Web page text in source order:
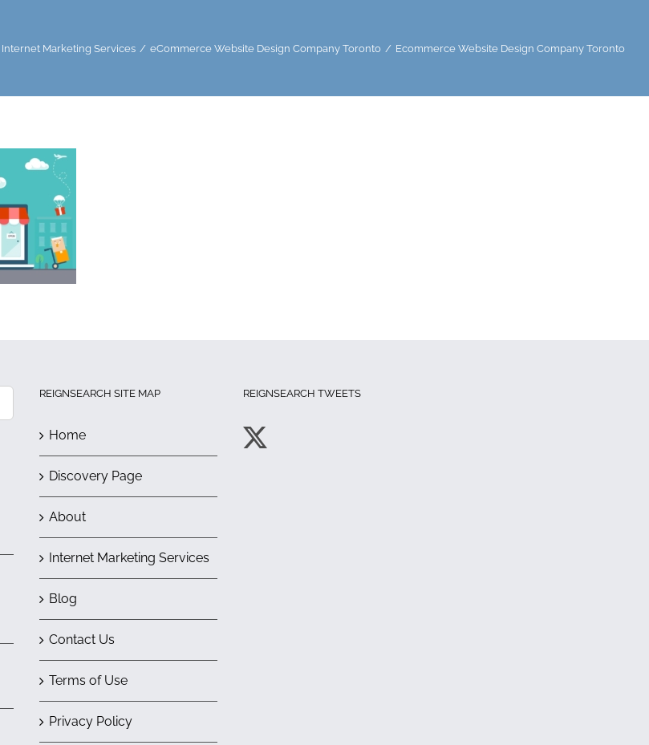
Internet Marketing Services eCommerce Website Design Company Toronto Ecommerce Website Design Company Toronto
REIGNSEARCH SITE MAP
Home
Discovery Page
About
Internet Marketing Services
Blog
Contact Us
Terms of Use
Privacy Policy
REIGNSEARCH TWEETS